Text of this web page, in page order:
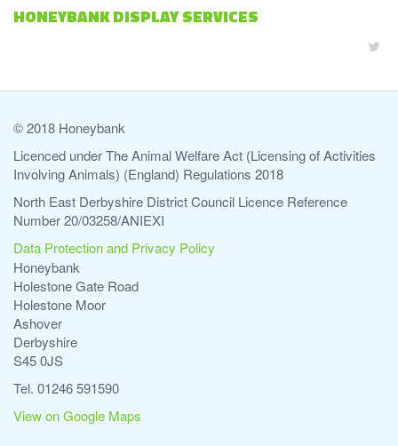
HONEYBANK DISPLAY SERVICES
© 2018 Honeybank
Licenced under The Animal Welfare Act (Licensing of Activities
Involving Animals) (England) Regulations 2018
North East Derbyshire District Council Licence Reference
Number 20/03258/ANIEXI
Data Protection and Privacy Policy
Honeybank
Holestone Gate Road
Holestone Moor
Ashover
Derbyshire
S45 0JS
Tel. 01246 591590
View on Google Maps